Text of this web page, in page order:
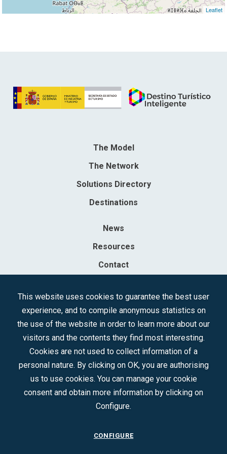
Leaflet
The Model
The Network
Solutions Directory
Destinations
News
Resources
Contact
Tecnologías Turísticas, S.A.M.P.
Registered in the R.M. of Madrid, T, 12593, Se. 8, F. 129, H. 201.307.
Follow us:
This website uses cookies to guarantee the best user
experience, and to compile anonymous statistics on
the use of the website in order to learn more about our
visitors and the contents they find most interesting.
Cookies are not used to collect information of a
personal nature. By clicking on OK, you are authorising
us to use cookies. You can manage your cookie
consent and obtain more information by clicking on
Configure.
CONFIGURE